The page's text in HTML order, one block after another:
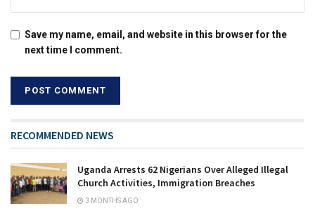
Save my name, email, and website in this browser for the
next time I comment.
RECOMMENDED NEWS
Uganda Arrests 62 Nigerians Over Alleged Illegal
Church Activities, Immigration Breaches
3 MONTHS AGO